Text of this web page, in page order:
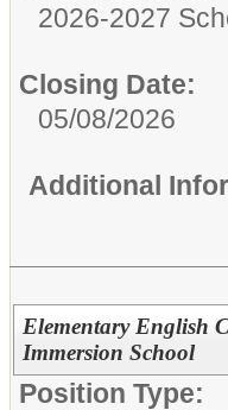
2026-2027
Closing Date:
05/08/2026
Additional
Elementary English
Immersion School
Position Type: